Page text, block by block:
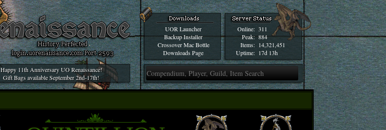
UOR Launcher
Backup Installer
Crossover Mac Bottle
Downloads Page
Online:
Peak:
Items:
Uptime:
311
884
14,321,451
17d 13h
Happy 11th Anniversary UO Renaissance!
Gift Bags available September 2nd-17th!